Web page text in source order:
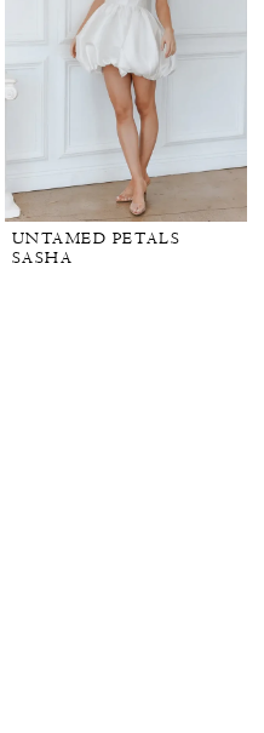
UNTAMED PETALS
SASHA